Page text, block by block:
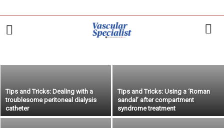
Carotid-axillary bypass for revascularization of
the left subclavian artery in zone-2 TEVAR
Tips and Tricks: Dealing with a
troublesome peritoneal dialysis
catheter
Tips and Tricks: Using a ‘Roman
sandal’ after compartment
syndrome treatment